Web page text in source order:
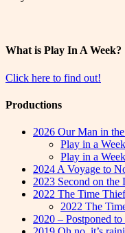
What is Play In A Week?
Click here to find out!
Productions
2026 Our Man in
Play in a
Play in a
2024 A Voyage to
2023 Second on the
2022 The Time Thief
2022 The
2020 – Postponed to